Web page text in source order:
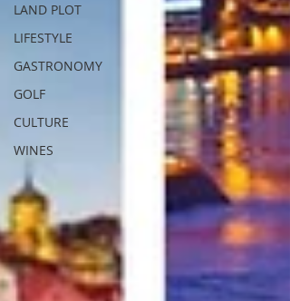
LAND PLOT
LIFESTYLE
GASTRONOMY
GOLF
CULTURE
WINES